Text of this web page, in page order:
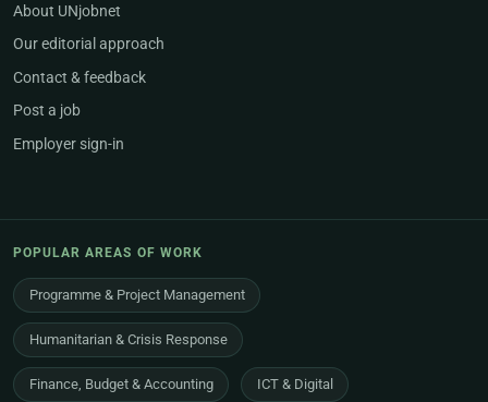
About UNjobnet
Our editorial approach
Contact & feedback
Post a job
Employer sign-in
POPULAR AREAS OF WORK
Programme & Project Management
Humanitarian & Crisis Response
Finance, Budget & Accounting ICT & Digital